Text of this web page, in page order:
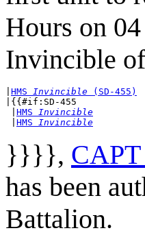
Hours on
Invincible
HMS Invincible (SD-455)
|{{#if:SD-455
HMS
Invincible
HMS Invincible
}}}},
has been
Battalion.